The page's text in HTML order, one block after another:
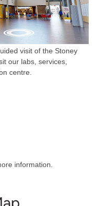
visit of the Stoney
our labs, services,
centre.
information.